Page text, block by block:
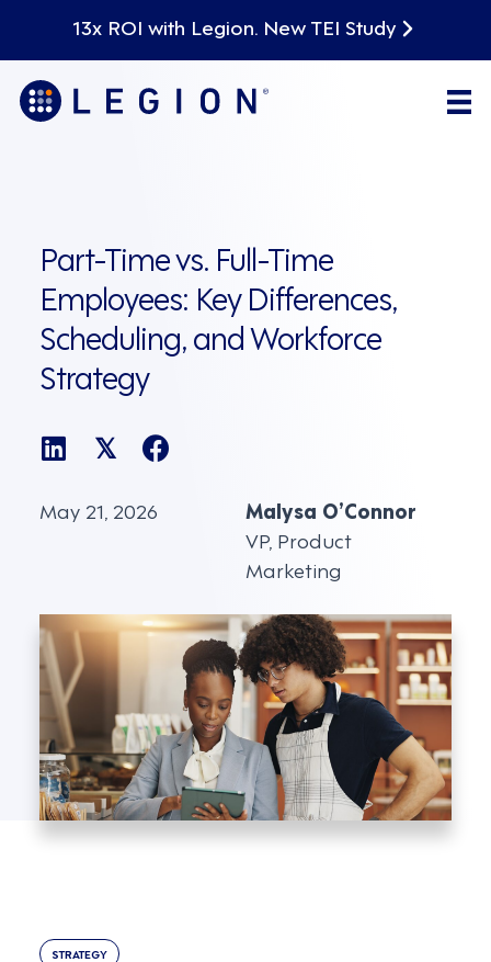
13x ROI with Legion. New TEI Study
Part-Time vs. Full-Time
Employees: Key Differences,
Scheduling, and Workforce
Strategy
𝕏
May 21, 2026
Malysa O’Connor
VP, Product
Marketing
STRATEGY